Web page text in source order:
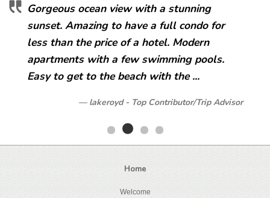
Gorgeous ocean view with a stunning
sunset. Amazing to have a full condo for
less than the price of a hotel. Modern
apartments with a few swimming pools.
Easy to get to the beach with the ...
lakeroyd - Top Contributor/Trip Advisor
Home
Welcome